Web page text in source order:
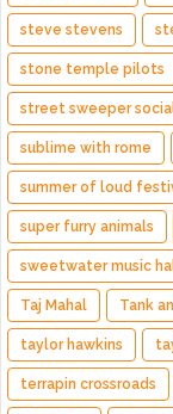
steve stevens
stone temple pilots
street sweeper
sublime with rome
summer of loud
super furry animals
sweetwater music
Taj Mahal Tank
taylor hawkins
terrapin crossroads